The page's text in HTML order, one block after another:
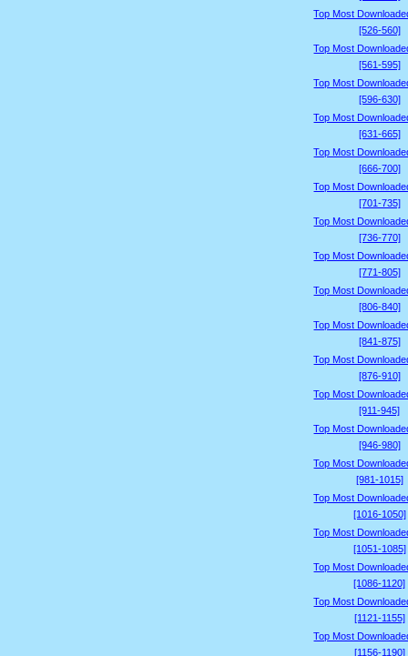
Top Most
[526-560]
Top Most
[561-595]
Top Most
[596-630]
Top Most
[631-665]
Top Most
[666-700]
Top Most
[701-735]
Top Most
[736-770]
Top Most
[771-805]
Top Most
[806-840]
Top Most
[841-875]
Top Most
[876-910]
Top Most
[911-945]
Top Most
[946-980]
Top Most
[981-1015]
Top Most
[1016-1050]
Top Most
[1051-1085]
Top Most
[1086-1120]
Top Most
[1121-1155]
Top Most
[1156-1190]